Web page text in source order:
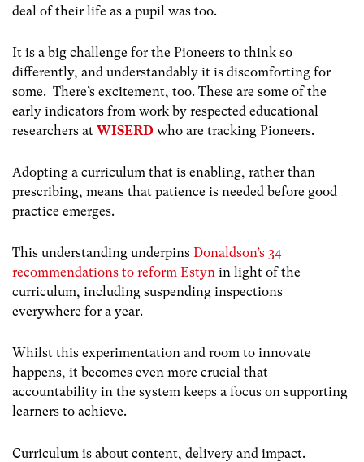
deal of their life as a pupil was too.
It is a big challenge for the Pioneers to think so
differently, and understandably it is discomforting for
some. There’s excitement, too. These are some of the
early indicators from work by respected educational
researchers at WISERD who are tracking Pioneers.
Adopting a curriculum that is enabling, rather than
prescribing, means that patience is needed before good
practice emerges.
This understanding underpins Donaldson’s 34
recommendations to reform Estyn in light of the
curriculum, including suspending inspections
everywhere for a year.
Whilst this experimentation and room to innovate
happens, it becomes even more crucial that
accountability in the system keeps a focus on supporting
learners to achieve.
Curriculum is about content, delivery and impact.